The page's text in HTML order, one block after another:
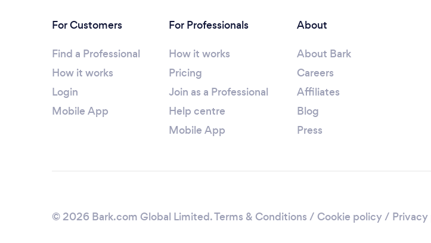
For Customers
Find a Professional
How it works
Login
Mobile App
For Professionals
How it works
Pricing
Join as a Professional
Help centre
Mobile App
About
About Bark
Careers
Affiliates
Blog
Press
© 2026 Bark.com Global Limited.Terms & Conditions / Cookie policy/